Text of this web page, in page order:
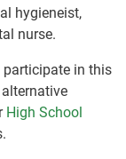
hygieneist,
nurse.
participate in this
High School